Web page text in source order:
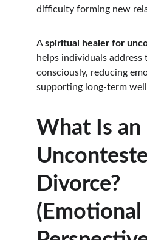
difficulty forming new
A spiritual healer for
helps individuals address
consciously, reducing
supporting long-term
What Is an
Divorce?
(Emotional